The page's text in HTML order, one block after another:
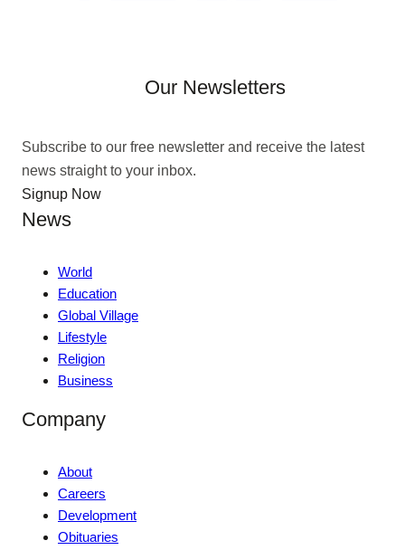
Our Newsletters
Subscribe to our free newsletter and receive the latest
news straight to your inbox.
Signup Now
News
World
Education
Global Village
Lifestyle
Religion
Business
Company
About
Careers
Development
Obituaries